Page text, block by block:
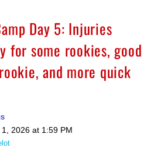
Day 5: Injuries
for some rookies, good
and more quick
1, 2026 at 1:59 PM